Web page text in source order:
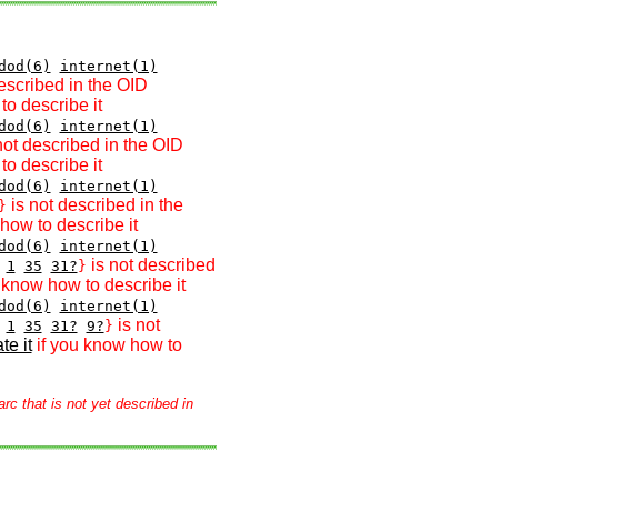
internet(1)
in the OID
describe it
internet(1)
described in the OID
describe it
internet(1)
} is not described in the
to describe it
internet(1)
1 35 31? } is not described
how to describe it
internet(1)
1 35 31? 9? } is not
itif you know how to
that is not yet described in